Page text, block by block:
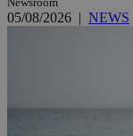
05/08/2026 | NEWS